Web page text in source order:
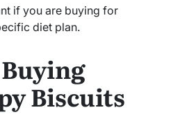
if you are buying for
diet plan.
Biscuits